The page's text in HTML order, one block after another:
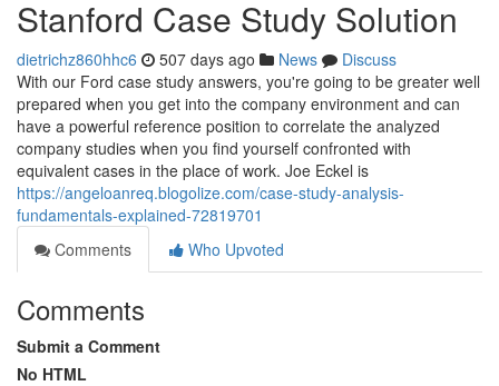
Stanford Case Study Solution
dietrichz860hhc6 507 days ago News
Discuss
With our Ford case study answers, you're going to be greater well
prepared when you get into the company environment and can
have a powerful reference position to correlate the analyzed
company studies when you find yourself confronted with
equivalent cases in the place of work. Joe Eckel is
https://angeloanreq.blogolize.com/case-study-analysis-
fundamentals-explained-72819701
Comments
Who Upvoted
Comments
Submit a Comment
No HTML